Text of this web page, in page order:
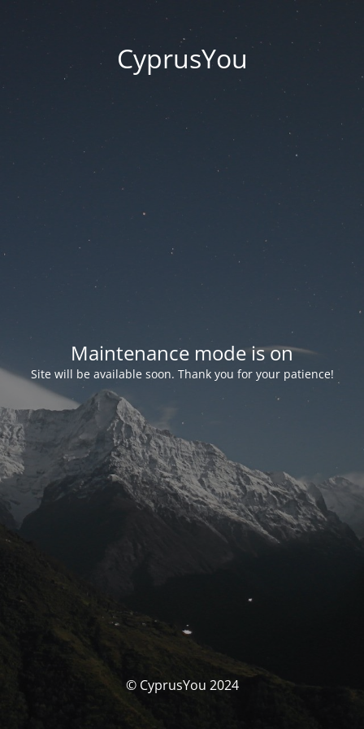
CyprusYou
Maintenance mode is on
Site will be available soon. Thank you for your patience!
© CyprusYou 2024